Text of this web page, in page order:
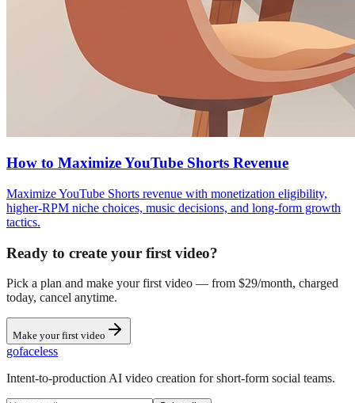
How to Maximize YouTube Shorts Revenue
Maximize YouTube Shorts revenue with monetization eligibility,
higher-RPM niche choices, music decisions, and long-form growth
tactics.
Ready to create your first video?
Pick a plan and make your first video — from $29/month, charged
today, cancel anytime.
Make your first video
gofaceless
Intent-to-production AI video creation for short-form social teams.